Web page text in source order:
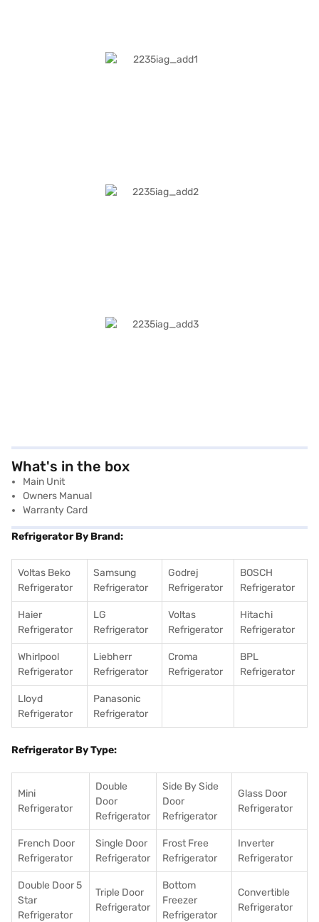
What's in the box
Main Unit
Owners Manual
Warranty Card
Refrigerator By Brand:
Voltas Beko
Refrigerator
Samsung
Refrigerator
Godrej
Refrigerator
BOSCH
Refrigerator
Haier
Refrigerator
LG
Refrigerator
Voltas
Refrigerator
Hitachi
Refrigerator
Whirlpool
Refrigerator
Liebherr
Refrigerator
Croma
Refrigerator
BPL
Refrigerator
Lloyd
Refrigerator
Panasonic
Refrigerator
Refrigerator By Type:
Mini
Refrigerator
Double
Door
Refrigerator
Side By Side
Door
Refrigerator
Glass Door
Refrigerator
French Door
Refrigerator
Single Door
Refrigerator
Frost Free
Refrigerator
Inverter
Refrigerator
Double Door 5
Star
Refrigerator
Triple Door
Refrigerator
Bottom
Freezer
Refrigerator
Convertible
Refrigerator